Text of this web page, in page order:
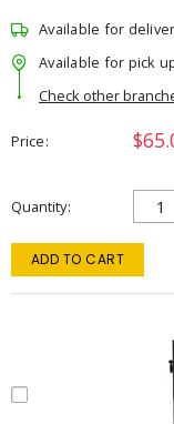
Available for
Available for pick
Check other
Price
Quantity
ADD TO CART